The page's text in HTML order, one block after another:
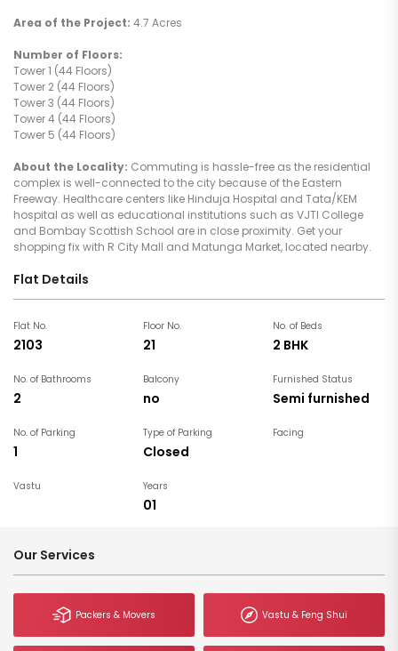
Area of the Project: 4.7 Acres
Number of Floors:
Tower 1 (44 Floors)
Tower 2 (44 Floors)
Tower 3 (44 Floors)
Tower 4 (44 Floors)
Tower 5 (44 Floors)
About the Locality: Commuting is hassle-free as the residential
complex is well-connected to the city because of the Eastern
Freeway. Healthcare centers like Hinduja Hospital and Tata/KEM
hospital as well as educational institutions such as VJTI College
and Bombay Scottish School are in close proximity. Get your
shopping fix with R City Mall and Matunga Market, located nearby.
Flat Details
Flat No.
2103
Floor No.
21
No. of Beds
2 BHK
No. of Bathrooms
2
Balcony
no
Furnished Status
Semi furnished
No. of Parking
1
Type of Parking
Closed
Facing
Vastu Years
01
Our Services
Packers & Movers Vastu & Feng Shui